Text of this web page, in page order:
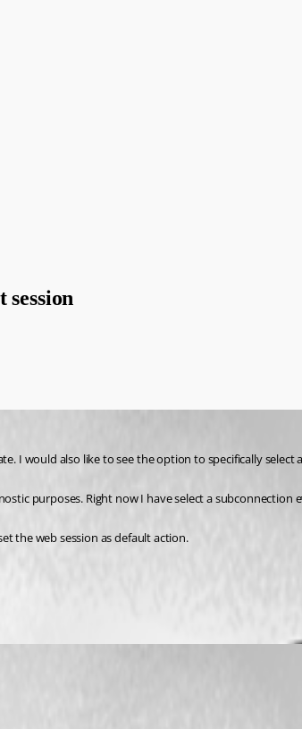
session
I would also like to see the option to specifically select
purposes. Right now I have select a subconnection
the web session as default action.